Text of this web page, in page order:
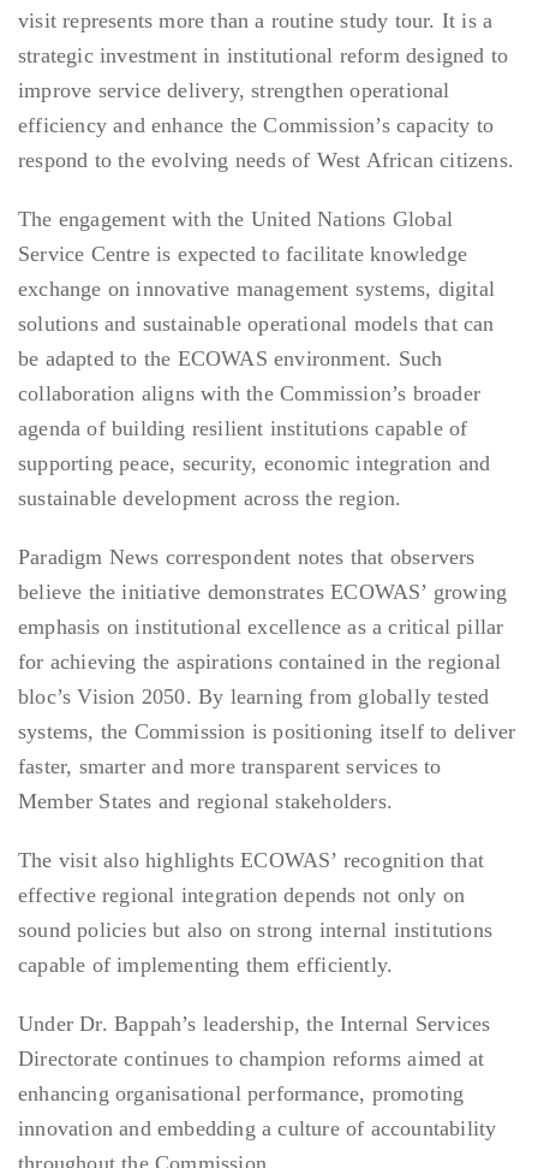
visit represents more than a routine study tour. It is a
strategic investment in institutional reform designed to
improve service delivery, strengthen operational
efficiency and enhance the Commission’s capacity to
respond to the evolving needs of West African citizens.
The engagement with the United Nations Global
Service Centre is expected to facilitate knowledge
exchange on innovative management systems, digital
solutions and sustainable operational models that can
be adapted to the ECOWAS environment. Such
collaboration aligns with the Commission’s broader
agenda of building resilient institutions capable of
supporting peace, security, economic integration and
sustainable development across the region.
Paradigm News correspondent notes that observers
believe the initiative demonstrates ECOWAS’ growing
emphasis on institutional excellence as a critical pillar
for achieving the aspirations contained in the regional
bloc’s Vision 2050. By learning from globally tested
systems, the Commission is positioning itself to deliver
faster, smarter and more transparent services to
Member States and regional stakeholders.
The visit also highlights ECOWAS’ recognition that
effective regional integration depends not only on
sound policies but also on strong internal institutions
capable of implementing them efficiently.
Under Dr. Bappah’s leadership, the Internal Services
Directorate continues to champion reforms aimed at
enhancing organisational performance, promoting
innovation and embedding a culture of accountability